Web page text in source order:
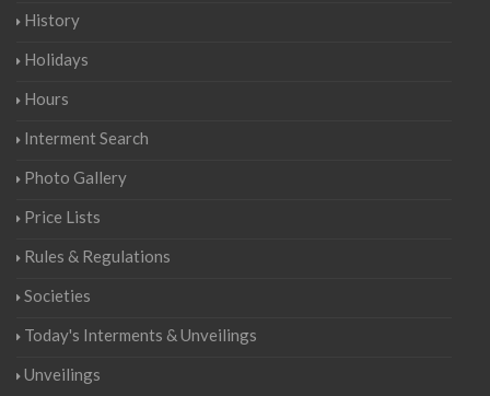
History
Holidays
Hours
Interment Search
Photo Gallery
Price Lists
Rules & Regulations
Societies
Today's Interments & Unveilings
Unveilings